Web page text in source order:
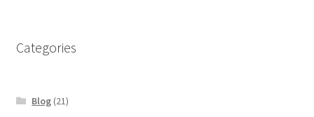
Categories
Blog (21)